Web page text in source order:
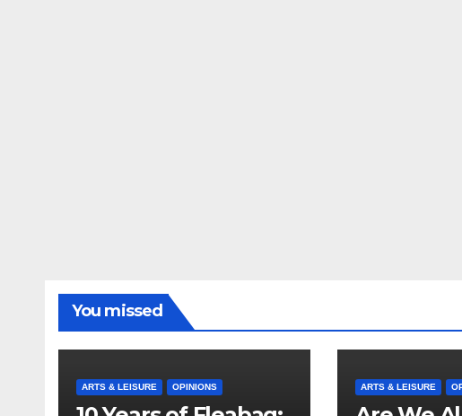
You missed
ARTS & LEISURE OPINIONS ARTS & LEISURE